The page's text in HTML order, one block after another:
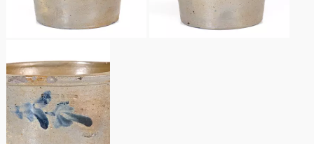
Summer 2021
Spring 2021
Fall 2020
Philadelphia
Stoneware
Central PA Stoneware
Pennsylvania Redware